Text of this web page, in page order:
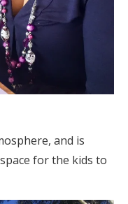
and is
for the kids to